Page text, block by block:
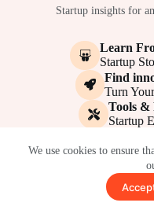
We use cookies to ensure
Startup insights for
Learn
Startup
Find
Turn
Tools &
Startup
Terms of Service